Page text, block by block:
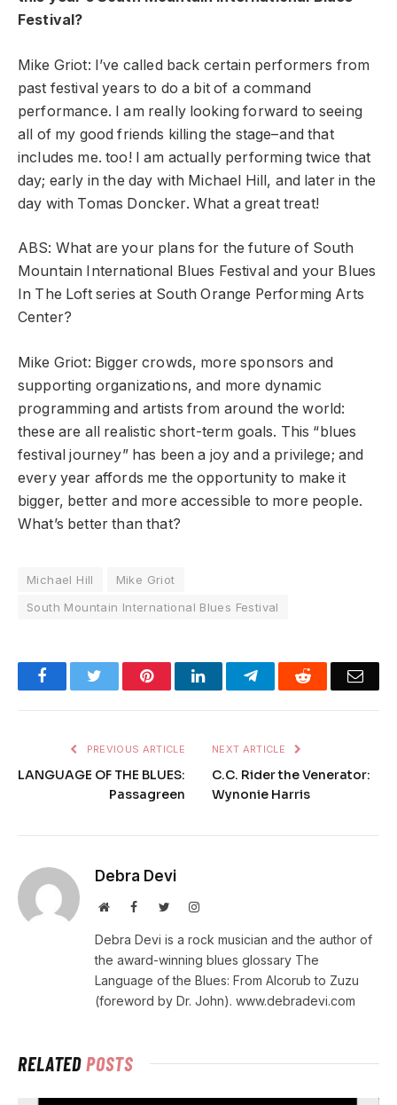
Festival?
Mike Griot: I’ve called back certain performers from
past festival years to do a bit of a command
performance. I am really looking forward to seeing
all of my good friends killing the stage–and that
includes me. too! I am actually performing twice that
day; early in the day with Michael Hill, and later in the
day with Tomas Doncker. What a great treat!
ABS: What are your plans for the future of South
Mountain International Blues Festival and your Blues
In The Loft series at South Orange Performing Arts
Center?
Mike Griot: Bigger crowds, more sponsors and
supporting organizations, and more dynamic
programming and artists from around the world:
these are all realistic short-term goals. This “blues
festival journey” has been a joy and a privilege; and
every year affords me the opportunity to make it
bigger, better and more accessible to more people.
What’s better than that?
Michael Hill
Mike Griot
South Mountain International Blues Festival
FacebookTwitter PinterestLinkedInTelegramReddit
PREVIOUS ARTICLE
LANGUAGE OF THE BLUES:
Passagreen
NEXT ARTICLE
C.C. Rider the Venerator:
Wynonie Harris
Debra Devi
WebsiteFacebookTwitterInstagram
Debra Devi is a rock musician and the author of
the award-winning blues glossary The
Language of the Blues: From Alcorub to Zuzu
(foreword by Dr. John). www.debradevi.com
RELATEDPOSTS